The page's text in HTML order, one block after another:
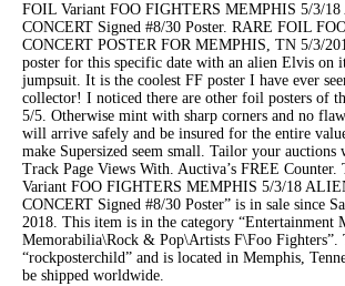
FOIL Variant FOO FIGHTERS MEMPHIS 5/3/
CONCERT Signed #8/30 Poster. RARE FOIL
CONCERT POSTER FOR MEMPHIS, TN 5/3/
poster for this specific date with an alien Elvis on
jumpsuit. It is the coolest FF poster I have ever
collector! I noticed there are other foil posters of
5/5. Otherwise mint with sharp corners and no
will arrive safely and be insured for the entire
make Supersized seem small. Tailor your auctions
Track Page Views With. Auctiva’s FREE
Variant FOO FIGHTERS MEMPHIS 5/3/18
CONCERT Signed #8/30 Poster” is in sale since
2018. This item is in the category “Entertainment
Memorabilia\Rock & Pop\Artists F\Foo Fighters”.
“rockposterchild” and is located in Memphis,
be shipped worldwide.